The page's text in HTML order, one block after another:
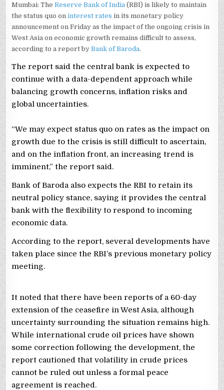
Mumbai: TheReserve Bank of India (RBI) is likely to maintain
the status quo oninterest rates in its monetary policy
announcement on Friday as the impact of the ongoing crisis in
West Asia on economic growth remains difficult to assess,
according to a report byBank of Baroda.
The report said the central bank is expected to
continue with a data-dependent approach while
balancing growth concerns, inflation risks and
global uncertainties.
“We may expect status quo on rates as the impact on
growth due to the crisis is still difficult to ascertain,
and on the inflation front, an increasing trend is
imminent,” the report said.
Bank of Baroda also expects the RBI to retain its
neutral policy stance, saying it provides the central
bank with the flexibility to respond to incoming
economic data.
According to the report, several developments have
taken place since the RBI’s previous monetary policy
meeting.
It noted that there have been reports of a 60-day
extension of the ceasefire in West Asia, although
uncertainty surrounding the situation remains high.
While international crude oil prices have shown
some correction following the development, the
report cautioned that volatility in crude prices
cannot be ruled out unless a formal peace
agreement is reached.